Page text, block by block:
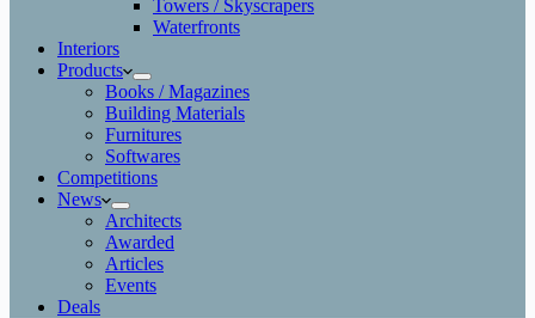
Towers / Skyscrapers
Waterfronts
Interiors
Products
Books / Magazines
Building Materials
Furnitures
Softwares
Competitions
News
Architects
Awarded
Articles
Events
Deals